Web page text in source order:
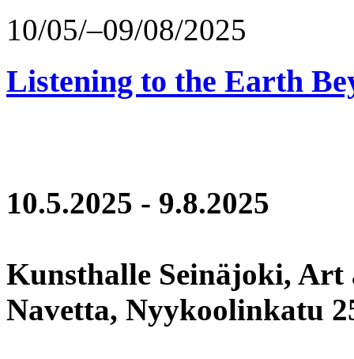
10/05/–09/08/2025
Listening to the Earth
10.5.2025 - 9.8.2025
Kunsthalle Seinäjoki,
Navetta, Nyykoolinkatu